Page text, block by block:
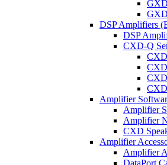
DSP Amplifiers
DSP
CXD-Q
Amplifier
Amplifier
Amplifier
CXD
Amplifier
Amplifier
DataPort